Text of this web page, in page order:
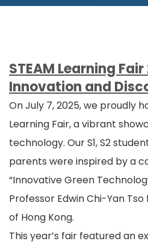
STEAM Learning
Innovation and
On July 7, 2025, we proudly
Learning Fair, a vibrant
technology. Our S1, S2
parents were inspired by a
“Innovative Green
Professor Edwin Chi-Yan
of Hong Kong.
This year’s fair featured an